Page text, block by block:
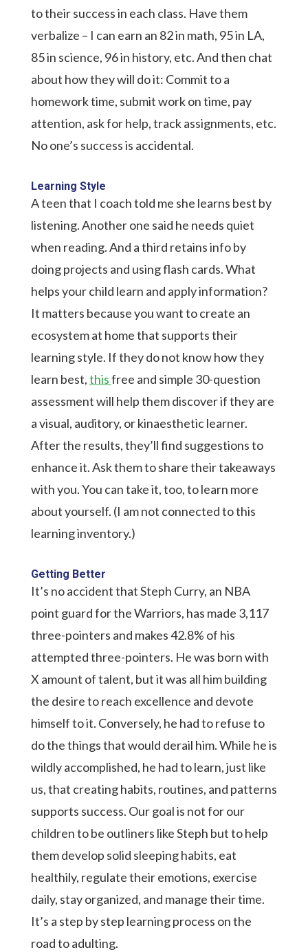
to their success in each class. Have them
verbalize – I can earn an 82 in math, 95 in LA,
85 in science, 96 in history, etc. And then chat
about how they will do it: Commit to a
homework time, submit work on time, pay
attention, ask for help, track assignments, etc.
No one’s success is accidental.
Learning Style
A teen that I coach told me she learns best by
listening. Another one said he needs quiet
when reading. And a third retains info by
doing projects and using flash cards. What
helps your child learn and apply information?
It matters because you want to create an
ecosystem at home that supports their
learning style. If they do not know how they
learn best,thisfree and simple 30-question
assessment will help them discover if they are
a visual, auditory, or kinaesthetic learner.
After the results, they’ll find suggestions to
enhance it. Ask them to share their takeaways
with you. You can take it, too, to learn more
about yourself. (I am not connected to this
learning inventory.)
Getting Better
It’s no accident that Steph Curry, an NBA
point guard for the Warriors, has made 3,117
three-pointers and makes 42.8% of his
attempted three-pointers. He was born with
X amount of talent, but it was all him building
the desire to reach excellence and devote
himself to it. Conversely, he had to refuse to
do the things that would derail him. While he is
wildly accomplished, he had to learn, just like
us, that creating habits, routines, and patterns
supports success. Our goal is not for our
children to be outliners like Steph but to help
them develop solid sleeping habits, eat
healthily, regulate their emotions, exercise
daily, stay organized, and manage their time.
It’s a step by step learning process on the
road to adulting.